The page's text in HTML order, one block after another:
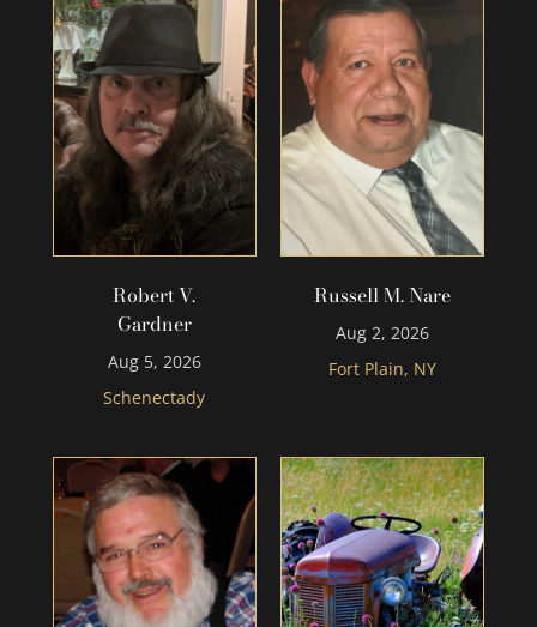
Robert V.
Gardner
Aug 5, 2026
Schenectady
Russell M. Nare
Aug 2, 2026
Fort Plain, NY